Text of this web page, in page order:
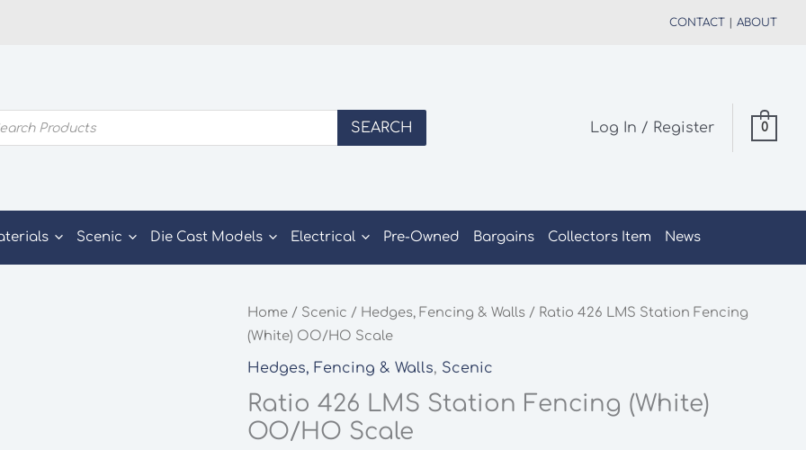
CONTACT ABOUT
SEARCH Log In / Register 0
Scenic Die Cast Models Electrical Pre-Owned Bargains Collectors Item News
Home / Scenic / Hedges, Fencing & Walls / Ratio 426 LMS Station Fencing
(White) OO/HO Scale
Hedges, Fencing & Walls, Scenic
Ratio 426 LMS Station Fencing (White)
OO/HO Scale